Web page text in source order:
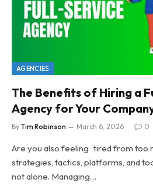
AGENCIES
The Benefits of Hiring a
Agency for Your
By Tim Robinson March 6, 2026 0
Are you also feeling tired from too
strategies, tactics, platforms, and
not alone. Managing…